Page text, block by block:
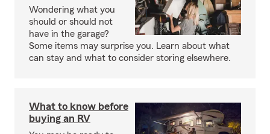
Wondering what you
should or should not
have in the garage?
Some items may surprise you. Learn about what
can stay and what to consider storing elsewhere.
What to know before
buying an RV